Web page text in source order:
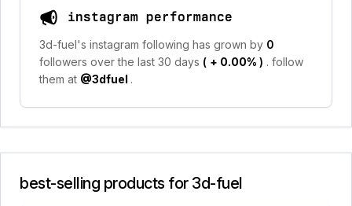
instagram performance
3d-fuel's instagram following has grown by 0
followers over the last 30 days ( + 0.00% ) . follow
them at @3dfuel .
best-selling products for 3d-fuel